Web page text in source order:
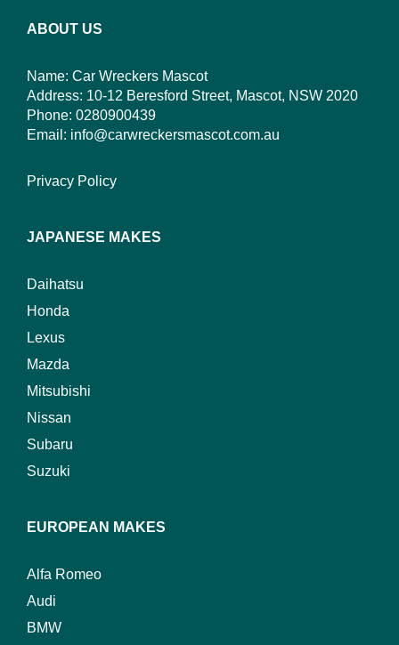
ABOUT US
Name: Car Wreckers Mascot
Address: 10-12 Beresford Street, Mascot, NSW 2020
Phone: 0280900439
Email: info@carwreckersmascot.com.au
Privacy Policy
JAPANESE MAKES
Daihatsu
Honda
Lexus
Mazda
Mitsubishi
Nissan
Subaru
Suzuki
EUROPEAN MAKES
Alfa Romeo
Audi
BMW